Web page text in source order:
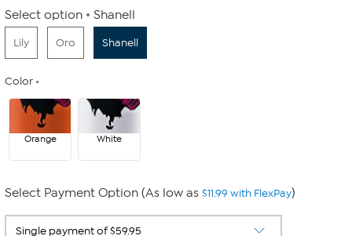
Select option Shanell
Lily Oro Shanell
Color
Orange White
Select Payment Option (As low as $11.99 with FlexPay)